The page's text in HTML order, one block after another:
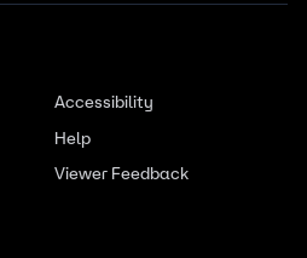
Accessibility
Help
Viewer Feedback